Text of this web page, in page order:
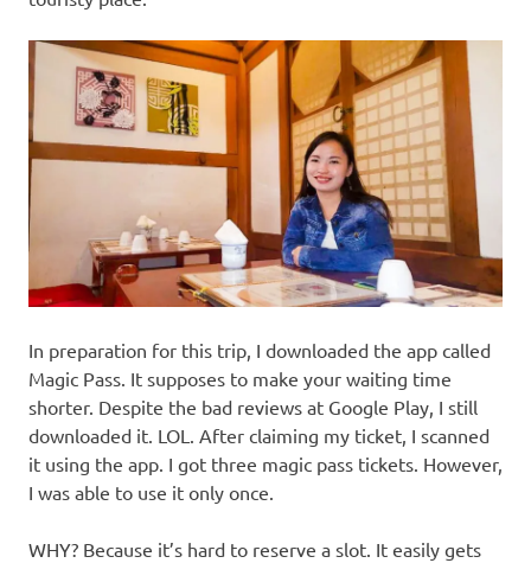
In preparation for this trip, I downloaded the app called
Magic Pass. It supposes to make your waiting time
shorter. Despite the bad reviews at Google Play, I still
downloaded it. LOL. After claiming my ticket, I scanned
it using the app. I got three magic pass tickets. However,
I was able to use it only once.
WHY? Because it’s hard to reserve a slot. It easily gets